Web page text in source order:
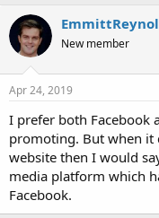
New member
Apr 24, 2019
I prefer both Facebook
promoting. But when
website then I would
media platform which
Facebook.